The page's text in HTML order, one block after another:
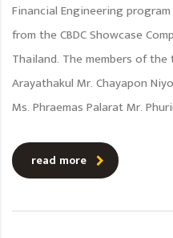
Financial Engineering
from the CBDC Showcase
Thailand. The members of
Arayathakul Mr. Chayapon
Ms. Phraemas Palarat Mr.
read more